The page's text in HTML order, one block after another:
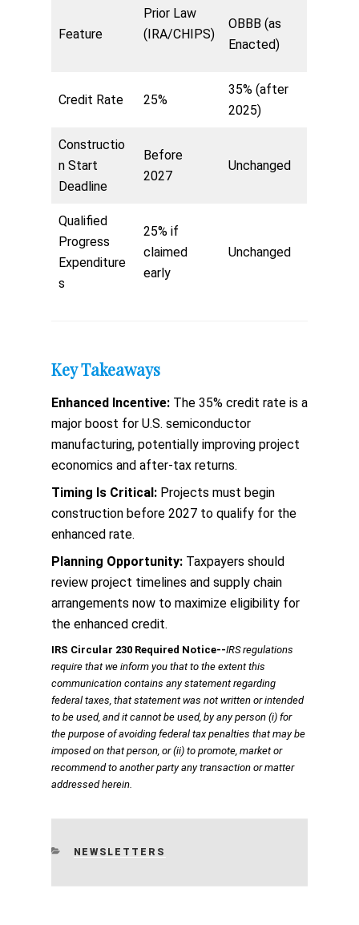
Feature
Prior Law
(IRA/CHIPS)
OBBB (as
Enacted)
Credit Rate 25%
35% (after
2025)
Constructio
n Start
Deadline
Before
2027
Unchanged
Qualified
Progress
Expenditure
s
25% if
claimed
early
Unchanged
Key Takeaways
Enhanced Incentive: The 35% credit rate is a
major boost for U.S. semiconductor
manufacturing, potentially improving project
economics and after-tax returns.
Timing Is Critical: Projects must begin
construction before 2027 to qualify for the
enhanced rate.
Planning Opportunity: Taxpayers should
review project timelines and supply chain
arrangements now to maximize eligibility for
the enhanced credit.
IRS Circular 230 Required Notice‐‐IRS regulations
require that we inform you that to the extent this
communication contains any statement regarding
federal taxes, that statement was not written or intended
to be used, and it cannot be used, by any person (i) for
the purpose of avoiding federal tax penalties that may be
imposed on that person, or (ii) to promote, market or
recommend to another party any transaction or matter
addressed herein.
CATEGORIES
NEWSLETTERS